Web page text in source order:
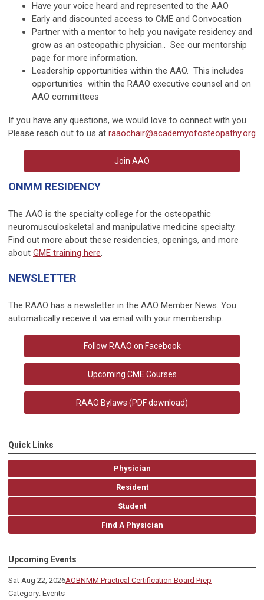
Have your voice heard and represented to the AAO
Early and discounted access to CME and Convocation
Partner with a mentor to help you navigate residency and
grow as an osteopathic physician.. See our mentorship
page for more information.
Leadership opportunities within the AAO. This includes
opportunities within the RAAO executive counsel and on
AAO committees
If you have any questions, we would love to connect with you.
Please reach out to us at raaochair@academyofosteopathy.org
Join AAO
ONMM RESIDENCY
The AAO is the specialty college for the osteopathic
neuromusculoskeletal and manipulative medicine specialty.
Find out more about these residencies, openings, and more
about GME training here.
NEWSLETTER
The RAAO has a newsletter in the AAO Member News. You
automatically receive it via email with your membership.
Follow RAAO on Facebook
Upcoming CME Courses
RAAO Bylaws (PDF download)
Quick Links
Physician
Resident
Student
Find A Physician
Upcoming Events
Sat Aug 22, 2026AOBNMM Practical Certification Board Prep
Category: Events